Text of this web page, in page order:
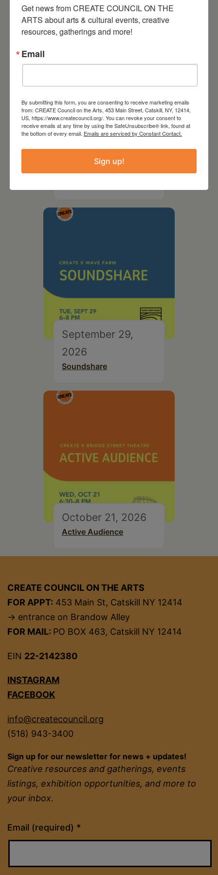
September 28,
September 29,
2026
Soundshare
October 21, 2026
Active Audience
CREATE COUNCIL ON THE ARTS
FOR APPT: 453 Main St, Catskill NY 12414
→ entrance on Brandow Alley
FOR MAIL: PO BOX 463, Catskill NY 12414
EIN 22-2142380
INSTAGRAM
FACEBOOK
info@createcouncil.org
(518) 943-3400
Sign up for our newsletter for news + updates!
Creative resources and gatherings, events
listings, exhibition opportunities, and more to
your inbox.
Email (required) *
Constant
Contact
Get news from CREATE COUNCIL ON THE
ARTS about arts & cultural events, creative
resources, gatherings and more!
Email
By submitting this form, you are consenting to receive marketing emails
from: CREATE Council on the Arts, 453 Main Street, Catskill, NY, 12414,
US, https://www.createcouncil.org/. You can revoke your consent to
receive emails at any time by using the SafeUnsubscribe® link, found at
the bottom of every email. Emails are serviced by Constant Contact.
Sign up!